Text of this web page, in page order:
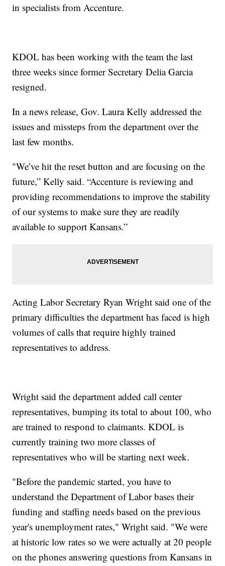
in specialists from Accenture.
KDOL has been working with the team the last
three weeks since former Secretary Delia Garcia
resigned.
In a news release, Gov. Laura Kelly addressed the
issues and missteps from the department over the
last few months.
"We’ve hit the reset button and are focusing on the
future,” Kelly said. “Accenture is reviewing and
providing recommendations to improve the stability
of our systems to make sure they are readily
available to support Kansans.”
Acting Labor Secretary Ryan Wright said one of the
primary difficulties the department has faced is high
volumes of calls that require highly trained
representatives to address.
Wright said the department added call center
representatives, bumping its total to about 100, who
are trained to respond to claimants. KDOL is
currently training two more classes of
representatives who will be starting next week.
"Before the pandemic started, you have to
understand the Department of Labor bases their
funding and staffing needs based on the previous
year's unemployment rates," Wright said. "We were
at historic low rates so we were actually at 20 people
on the phones answering questions from Kansans in